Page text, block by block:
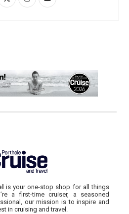
is your one-stop shop for all things
a first-time cruiser, a seasoned
our mission is to inspire and
in cruising and travel.